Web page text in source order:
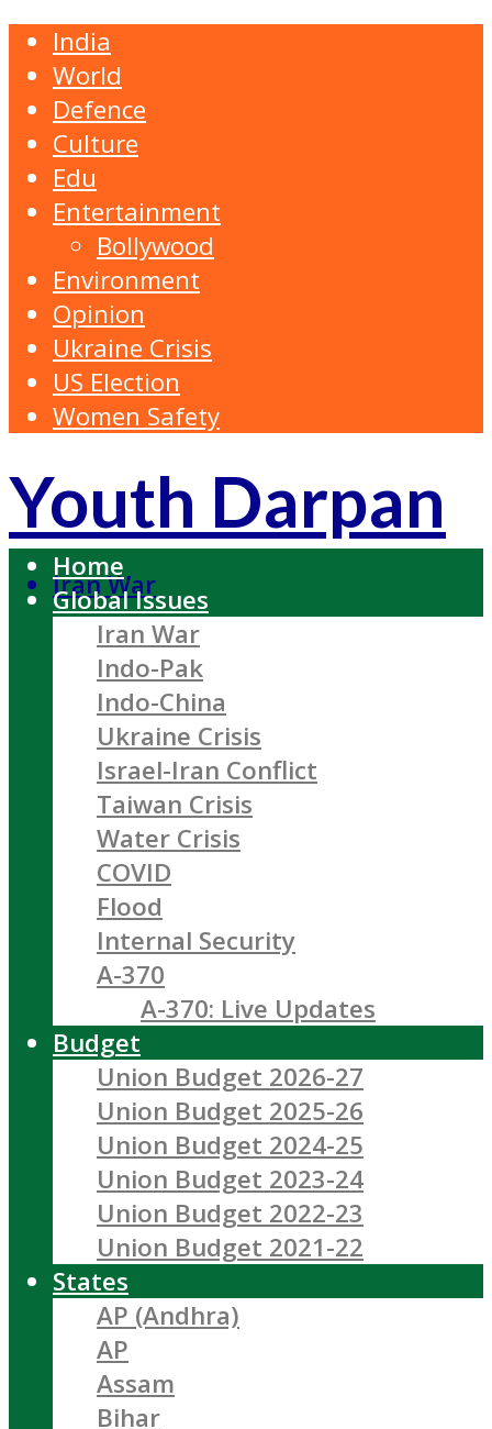
India
World
Defence
Culture
Edu
Entertainment
Bollywood
Environment
Opinion
Ukraine Crisis
US Election
Women Safety
Youth Darpan
Iran War
Home
Global Issues
Iran War
Indo-Pak
Indo-China
Ukraine Crisis
Israel-Iran Conflict
Taiwan Crisis
Water Crisis
COVID
Flood
Internal Security
A-370
A-370: Live Updates
Budget
Union Budget 2026-27
Union Budget 2025-26
Union Budget 2024-25
Union Budget 2023-24
Union Budget 2022-23
Union Budget 2021-22
States
AP (Andhra)
AP
Assam
Bihar